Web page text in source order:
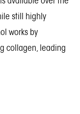
still highly
works by
collagen, leading